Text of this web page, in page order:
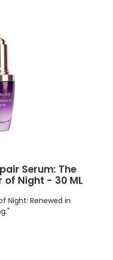
Serum: The
of Night - 30 ML
Night: Renewed in